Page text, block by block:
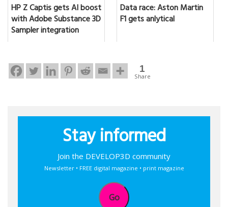
HP Z Captis gets AI boost
with Adobe Substance 3D
Sampler integration
Data race: Aston Martin
F1 gets anlytical
1
Share
Stay informed
Join the DEVELOP3D community
Newsletter • FREE digital magazine • print magazine
Go